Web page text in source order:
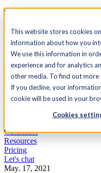
This website stores cookies
information about how you
We use this information in
experience and for analytics
other media. To find out more
If you decline, your
cookie will be used in your
Cookies
See Agility CMS in action.
Search
AcademyDocsSign In
Let's chat
Customers
Resources
Pricing
Let's chat
May. 17, 2021